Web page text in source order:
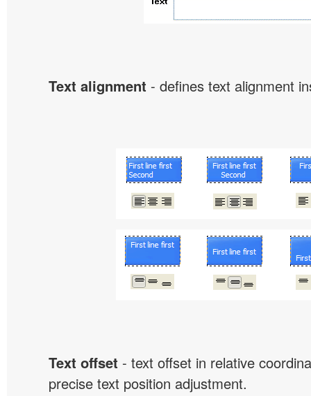
Text alignment - defines text alignment
Text offset - text offset in relative
precise text position adjustment.